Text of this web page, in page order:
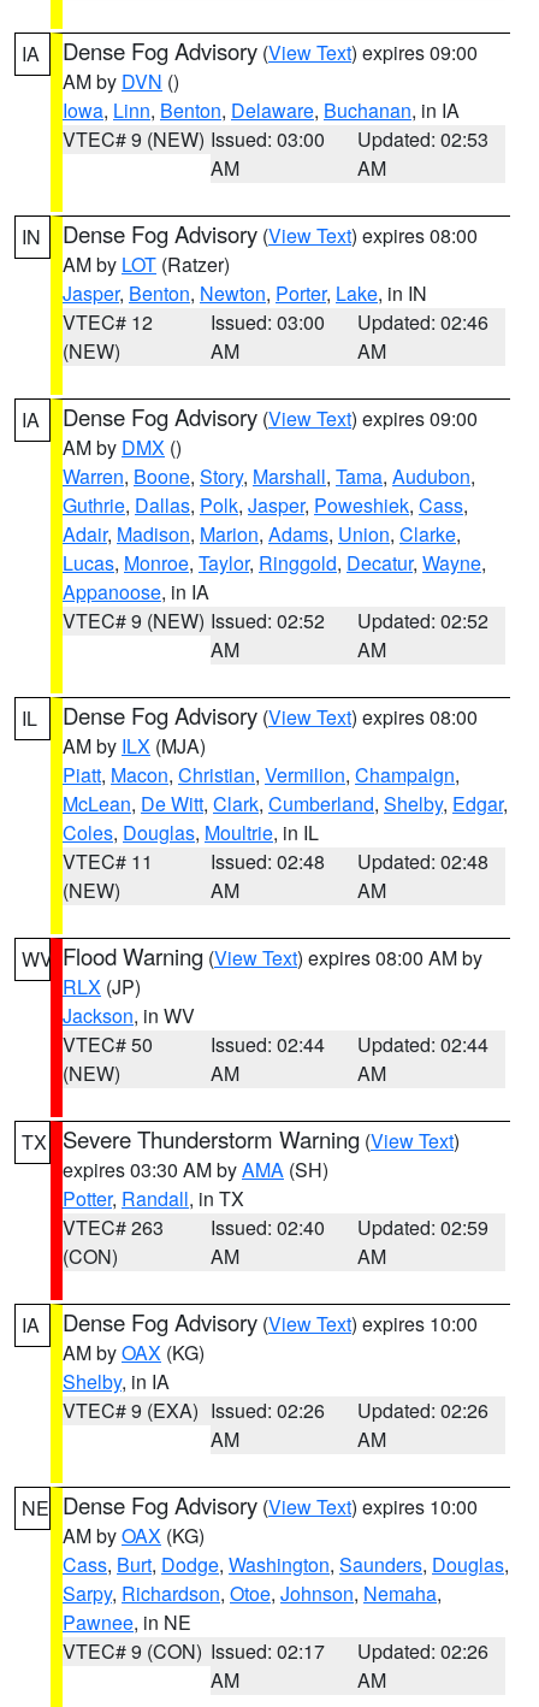
IA Dense Fog Advisory (View Text) expires 09:00
AM by DVN ()
Iowa, Linn, Benton, Delaware, Buchanan, in IA
VTEC# 9 (NEW) Issued: 03:00
AM
Updated: 02:53
AM
IN Dense Fog Advisory (View Text) expires 08:00
AM by LOT (Ratzer)
Jasper, Benton, Newton, Porter, Lake, in IN
VTEC# 12
(NEW)
Issued: 03:00
AM
Updated: 02:46
AM
IA Dense Fog Advisory (View Text) expires 09:00
AM by DMX ()
Warren, Boone, Story, Marshall, Tama, Audubon,
Guthrie, Dallas, Polk, Jasper, Poweshiek, Cass,
Adair, Madison, Marion, Adams, Union, Clarke,
Lucas, Monroe, Taylor, Ringgold, Decatur, Wayne,
Appanoose, in IA
VTEC# 9 (NEW) Issued: 02:52
AM
Updated: 02:52
AM
IL Dense Fog Advisory (View Text) expires 08:00
AM by ILX (MJA)
Piatt, Macon, Christian, Vermilion, Champaign,
McLean, De Witt, Clark, Cumberland, Shelby, Edgar,
Coles, Douglas, Moultrie, in IL
VTEC# 11
(NEW)
Issued: 02:48
AM
Updated: 02:48
AM
WV Flood Warning (View Text) expires 08:00 AM by
RLX (JP)
Jackson, in WV
VTEC# 50
(NEW)
Issued: 02:44
AM
Updated: 02:44
AM
TX Severe Thunderstorm Warning (View Text)
expires 03:30 AM byAMA (SH)
Potter, Randall, in TX
VTEC# 263
(CON)
Issued: 02:40
AM
Updated: 02:59
AM
IA Dense Fog Advisory (View Text) expires 10:00
AM byOAX (KG)
Shelby, in IA
VTEC# 9 (EXA) Issued: 02:26
AM
Updated: 02:26
AM
NE Dense Fog Advisory (View Text) expires 10:00
AM byOAX (KG)
Cass, Burt, Dodge, Washington, Saunders, Douglas,
Sarpy, Richardson, Otoe, Johnson, Nemaha,
Pawnee, in NE
VTEC# 9 (CON) Issued: 02:17
AM
Updated: 02:26
AM